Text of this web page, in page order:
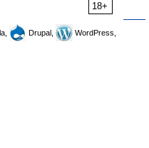
18+
Drupal,
WordPress,